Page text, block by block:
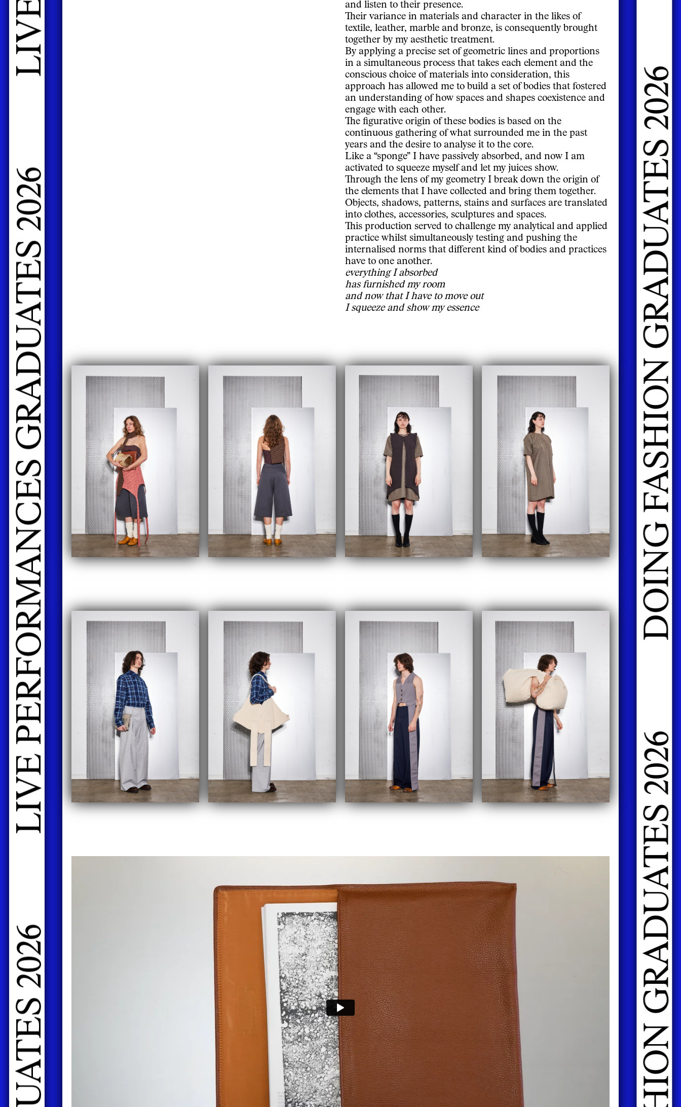
LIVE PERFORMANCES GRADUATES 2026
LIVE PERFORMANCES GRADUATES 2026 DOING FASHION GRADUATES 2026
and listen to their presence.
Their variance in materials and character in the likes of
textile, leather, marble and bronze, is consequently brought
together by my aesthetic treatment.
By applying a precise set of geometric lines and proportions
in a simultaneous process that takes each element and the
conscious choice of materials into consideration, this
approach has allowed me to build a set of bodies that fostered
an understanding of how spaces and shapes coexistence and
engage with each other.
The figurative origin of these bodies is based on the
continuous gathering of what surrounded me in the past
years and the desire to analyse it to the core.
Like a “sponge” I have passively absorbed, and now I am
activated to squeeze myself and let my juices show.
Through the lens of my geometry I break down the origin of
the elements that I have collected and bring them together.
Objects, shadows, patterns, stains and surfaces are translated
into clothes, accessories, sculptures and spaces.
This production served to challenge my analytical and applied
practice whilst simultaneously testing and pushing the
internalised norms that different kind of bodies and practices
have to one another.
everything I absorbed
has furnished my room
and now that I have to move out
I squeeze and show my essence